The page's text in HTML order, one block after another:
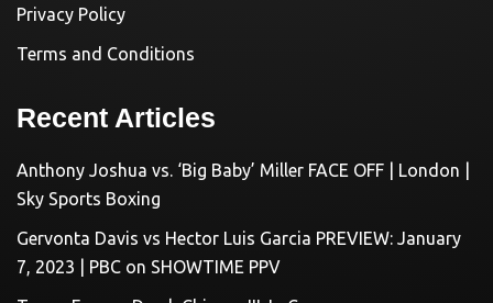
Privacy Policy
Terms and Conditions
Recent Articles
Anthony Joshua vs. ‘Big Baby’ Miller FACE OFF | London |
Sky Sports Boxing
Gervonta Davis vs Hector Luis Garcia PREVIEW: January
7, 2023 | PBC on SHOWTIME PPV